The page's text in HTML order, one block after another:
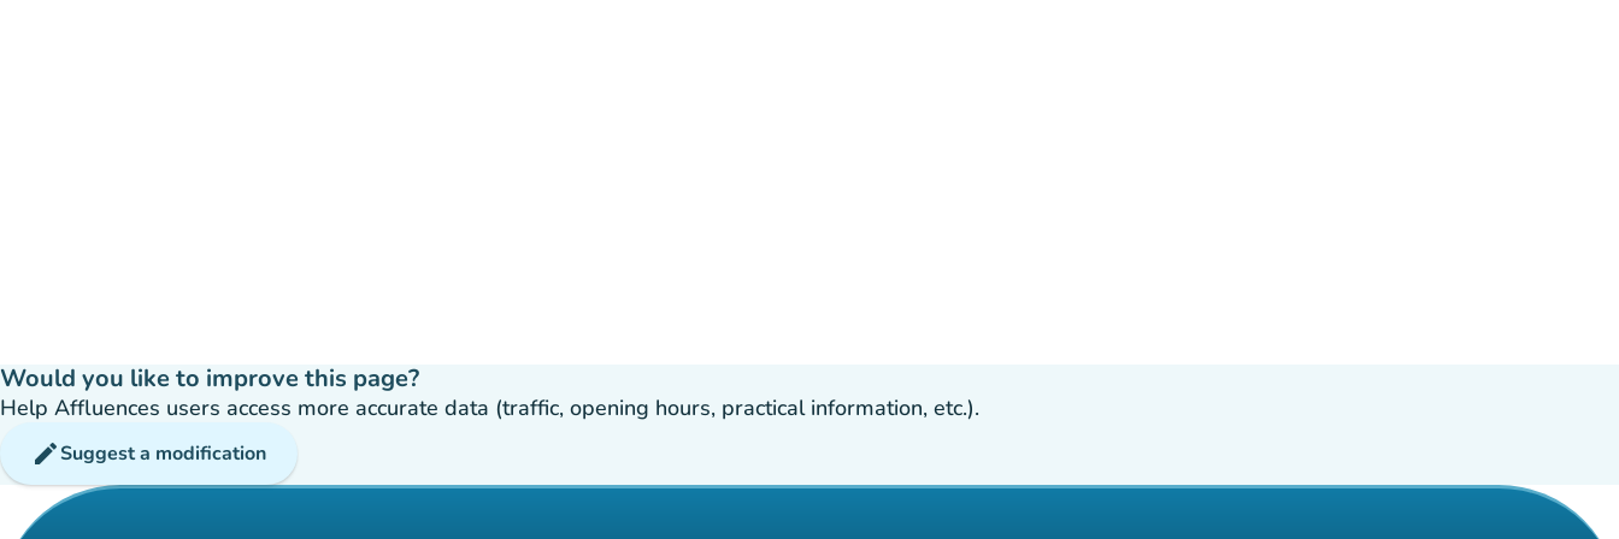
Would you like to improve this page?
Help Affluences users access more accurate data (traffic, opening hours, practical information, etc.).
editSuggest a modification